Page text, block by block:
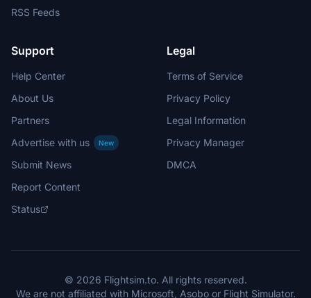
RSS Feeds
Support
Help Center
About Us
Partners
Advertise with us
New
Submit News
Report Content
Status
Legal
Terms of Service
Privacy Policy
Legal Information
Privacy Manager
DMCA
© 2026 Flightsim.to. All rights reserved.
We are not affiliated with Microsoft, Asobo or Flight Simulator.